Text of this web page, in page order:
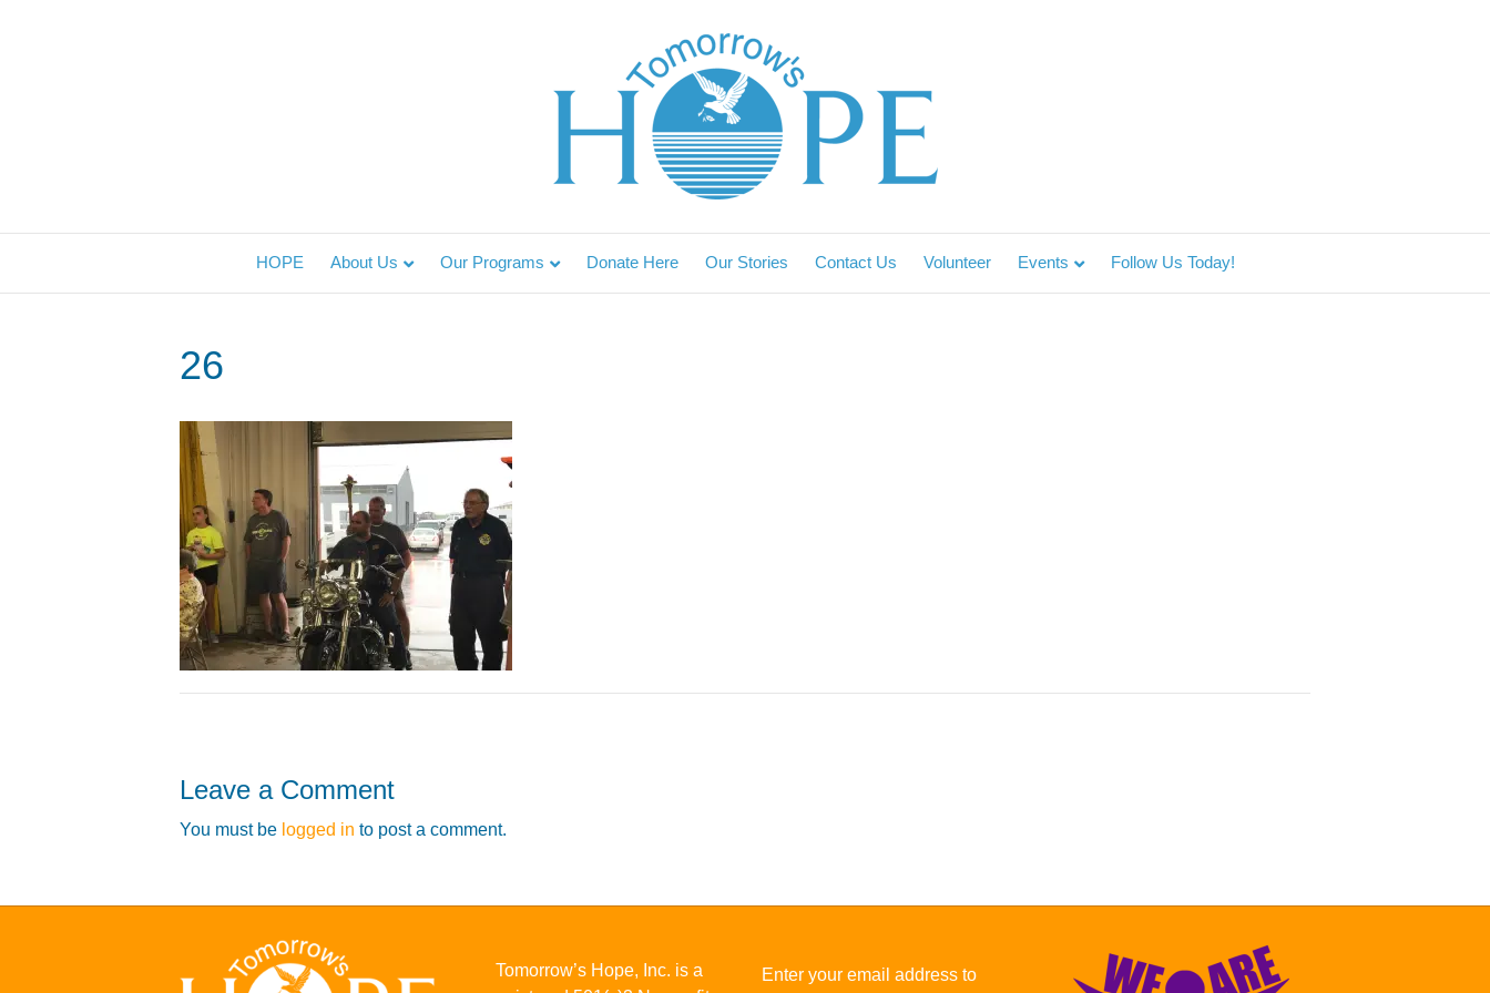
HOPE About Us Our Programs Donate Here Our Stories Contact Us Volunteer Events Follow Us Today!
26
Leave a Comment
You must be logged in to post a comment.
Tomorrow’s Hope, Inc. is a
Enter your email address to